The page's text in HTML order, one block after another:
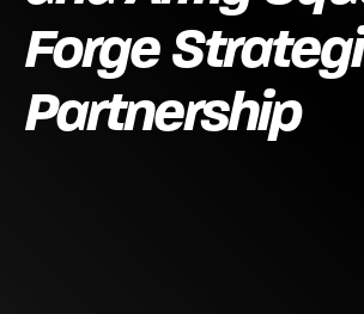
Forge
Partnership